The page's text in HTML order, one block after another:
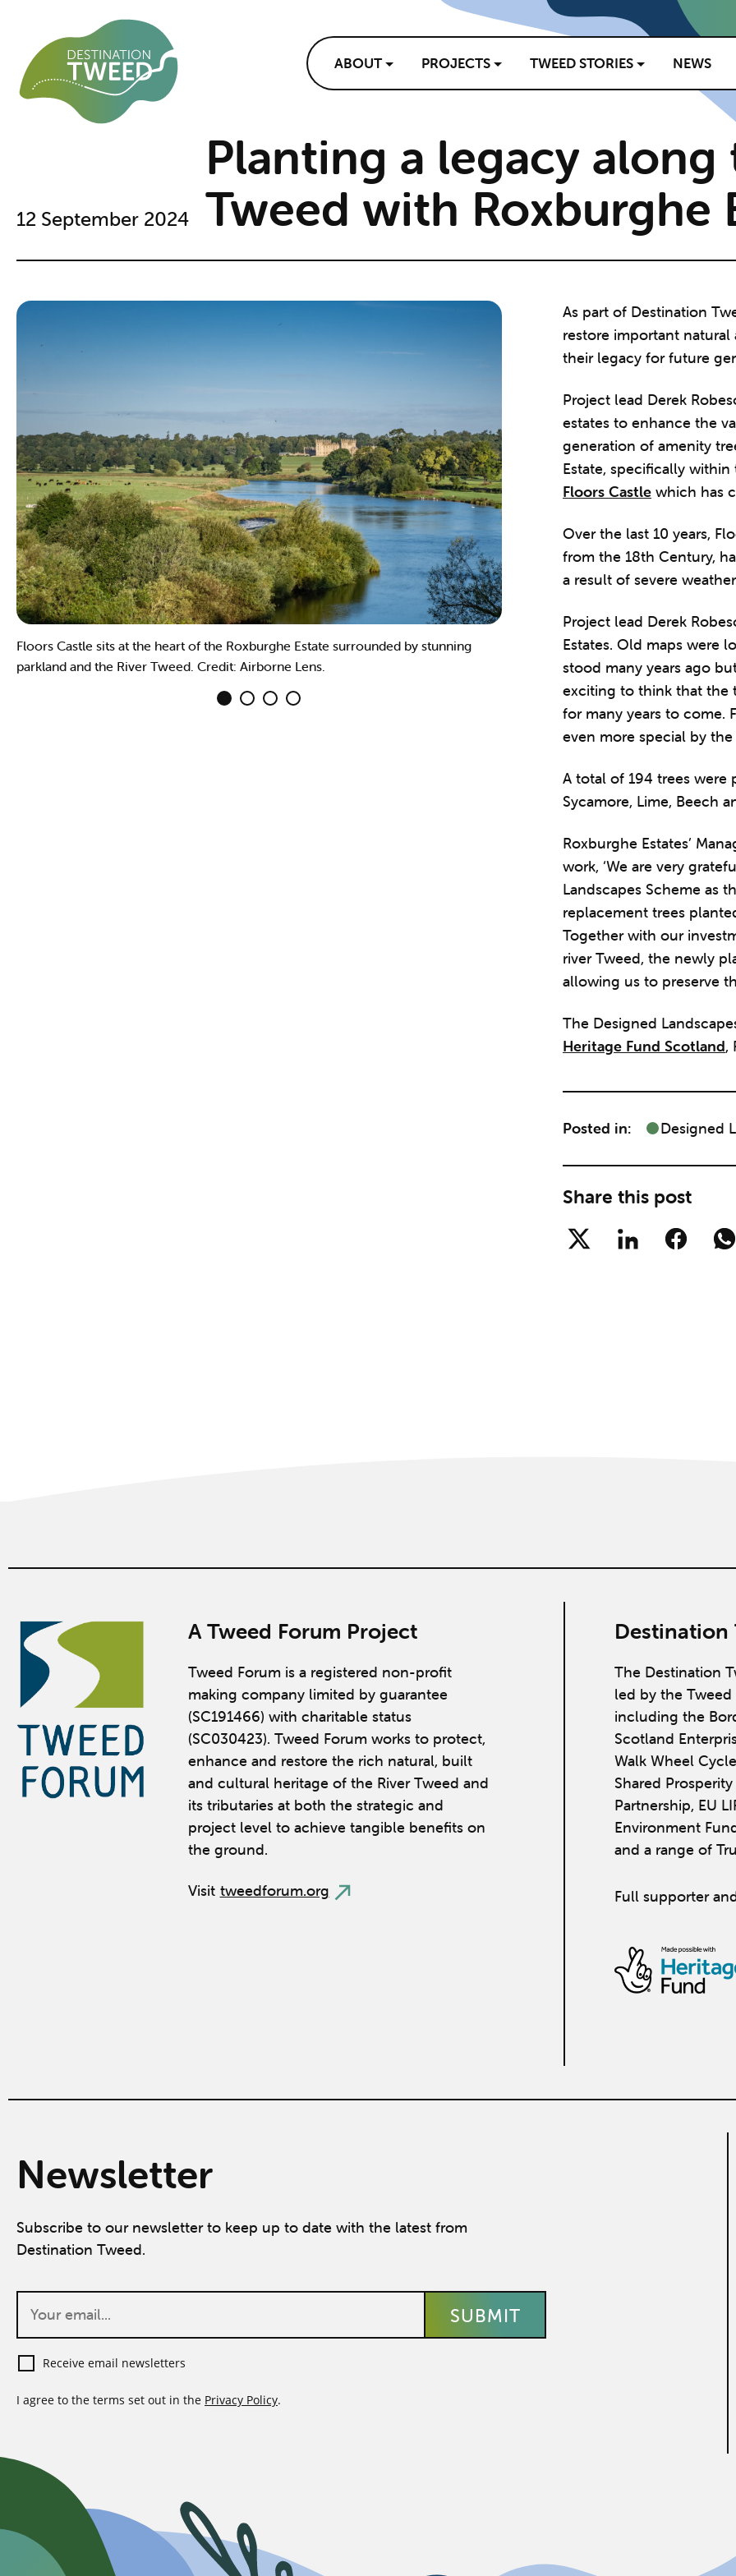
ABOUT PROJECTS TWEED STORIES NEWS
12 September 2024
Planting a legacy along
Tweed with Roxburghe
Floors Castle sits at the heart of the Roxburghe Estate surrounded by stunning
parkland and the River Tweed. Credit: Airborne Lens.
Hedgerow trees planted at Mertoun.
As part of Destination
restore important natural
their legacy for future
Project lead Derek
estates to enhance the
generation of amenity
Estate, specifically
Floors Castle which has
Over the last 10 years,
from the 18th Century,
a result of severe
Project lead Derek
Estates. Old maps were
stood many years ago
exciting to think that the
for many years to come.
even more special by
A total of 194 trees were
Sycamore, Lime, Beech
Roxburghe Estates’
work, ‘We are very
Landscapes Scheme as
replacement trees
Together with our
river Tweed, the newly
allowing us to preserve
The Designed
Heritage Fund Scotland,
Posted in: Designed
Share this post
A Tweed Forum Project
Tweed Forum is a registered non-profit
making company limited by guarantee
(SC191466) with charitable status
(SC030423). Tweed Forum works to protect,
enhance and restore the rich natural, built
and cultural heritage of the River Tweed and
its tributaries at both the strategic and
project level to achieve tangible benefits on
the ground.
Visit tweedforum.org
Destination
The Destination
led by the
including the
Scotland
Walk Wheel
Shared
Partnership, EU
Environment
and a range of
Full supporter
Newsletter
Subscribe to our newsletter to keep up to date with the latest from
Destination Tweed.
Receive email newsletters
I agree to the terms set out in the Privacy Policy.